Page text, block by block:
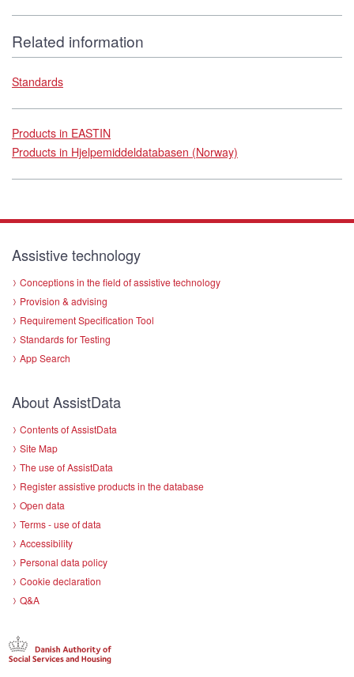
Related information
Standards
Products in EASTIN
Products in Hjelpemiddeldatabasen (Norway)
Assistive technology
Conceptions in the field of assistive technology
Provision & advising
Requirement Specification Tool
Standards for Testing
App Search
About AssistData
Contents of AssistData
Site Map
The use of AssistData
Register assistive products in the database
Open data
Terms - use of data
Accessibility
Personal data policy
Cookie declaration
Q&A